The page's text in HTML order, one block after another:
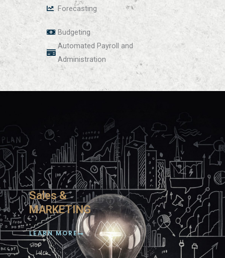
Forecasting
Budgeting
Automated Payroll and
Administration
Sales &
MARKETING
LEARN MORE